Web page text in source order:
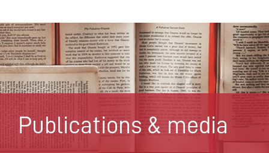
Publications & media